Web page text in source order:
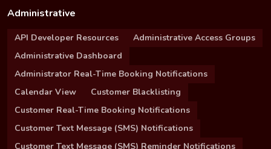
Administrative
API Developer Resources
Administrative Access Groups
Administrative Dashboard
Administrator Real-Time Booking Notifications
Calendar View
Customer Blacklisting
Customer Real-Time Booking Notifications
Customer Text Message (SMS) Notifications
Customer Text Message (SMS) Reminder Notifications